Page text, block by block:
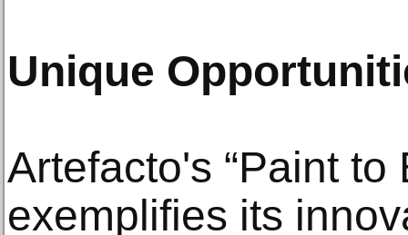
Unique
Artefacto's “Paint to
exemplifies its